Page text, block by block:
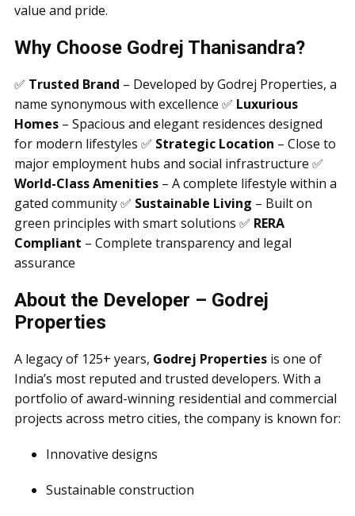
value and pride.
Why Choose Godrej Thanisandra?
✅ Trusted Brand – Developed by Godrej Properties, a
name synonymous with excellence ✅ Luxurious
Homes – Spacious and elegant residences designed
for modern lifestyles ✅ Strategic Location – Close to
major employment hubs and social infrastructure ✅
World-Class Amenities – A complete lifestyle within a
gated community ✅ Sustainable Living – Built on
green principles with smart solutions ✅ RERA
Compliant – Complete transparency and legal
assurance
About the Developer – Godrej
Properties
A legacy of 125+ years, Godrej Properties is one of
India’s most reputed and trusted developers. With a
portfolio of award-winning residential and commercial
projects across metro cities, the company is known for:
Innovative designs
Sustainable construction